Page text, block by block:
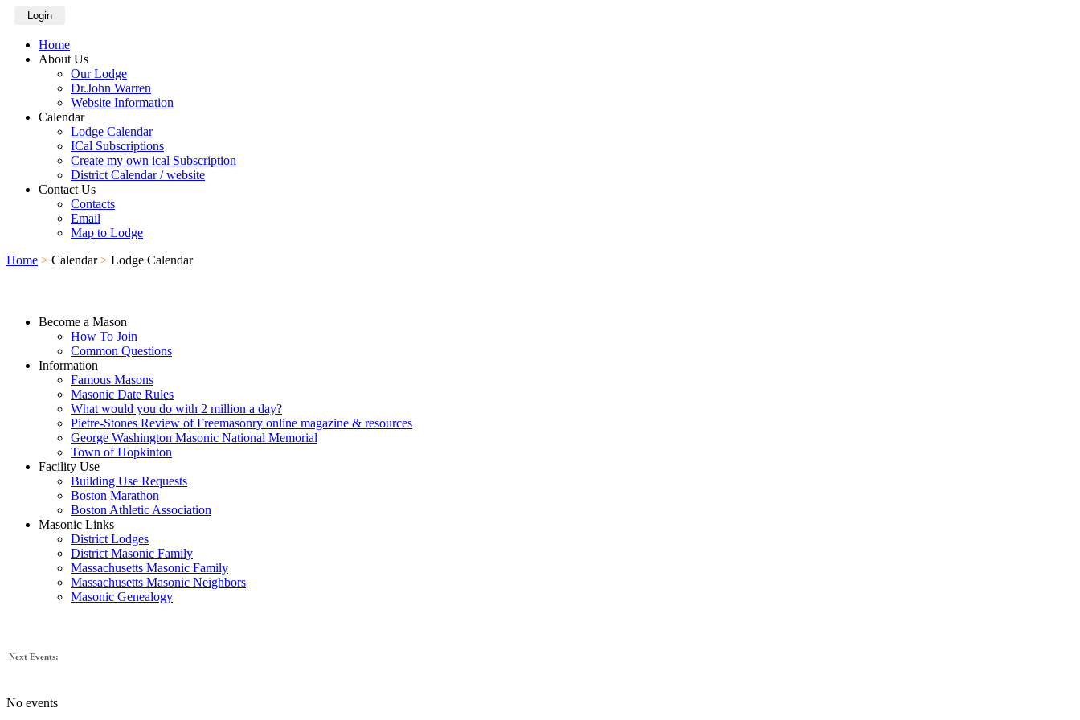
Login
Home
About Us
Our Lodge
Dr.John Warren
Website Information
Calendar
Lodge Calendar
ICal Subscriptions
Create my own ical Subscription
District Calendar / website
Contact Us
Contacts
Email
Map to Lodge
Home > Calendar > Lodge Calendar
Become a Mason
How To Join
Common Questions
Information
Famous Masons
Masonic Date Rules
What would you do with 2 million a day?
Pietre-Stones Review of Freemasonry online magazine & resources
George Washington Masonic National Memorial
Town of Hopkinton
Facility Use
Building Use Requests
Boston Marathon
Boston Athletic Association
Masonic Links
District Lodges
District Masonic Family
Massachusetts Masonic Family
Massachusetts Masonic Neighbors
Masonic Genealogy
Next Events:
No events